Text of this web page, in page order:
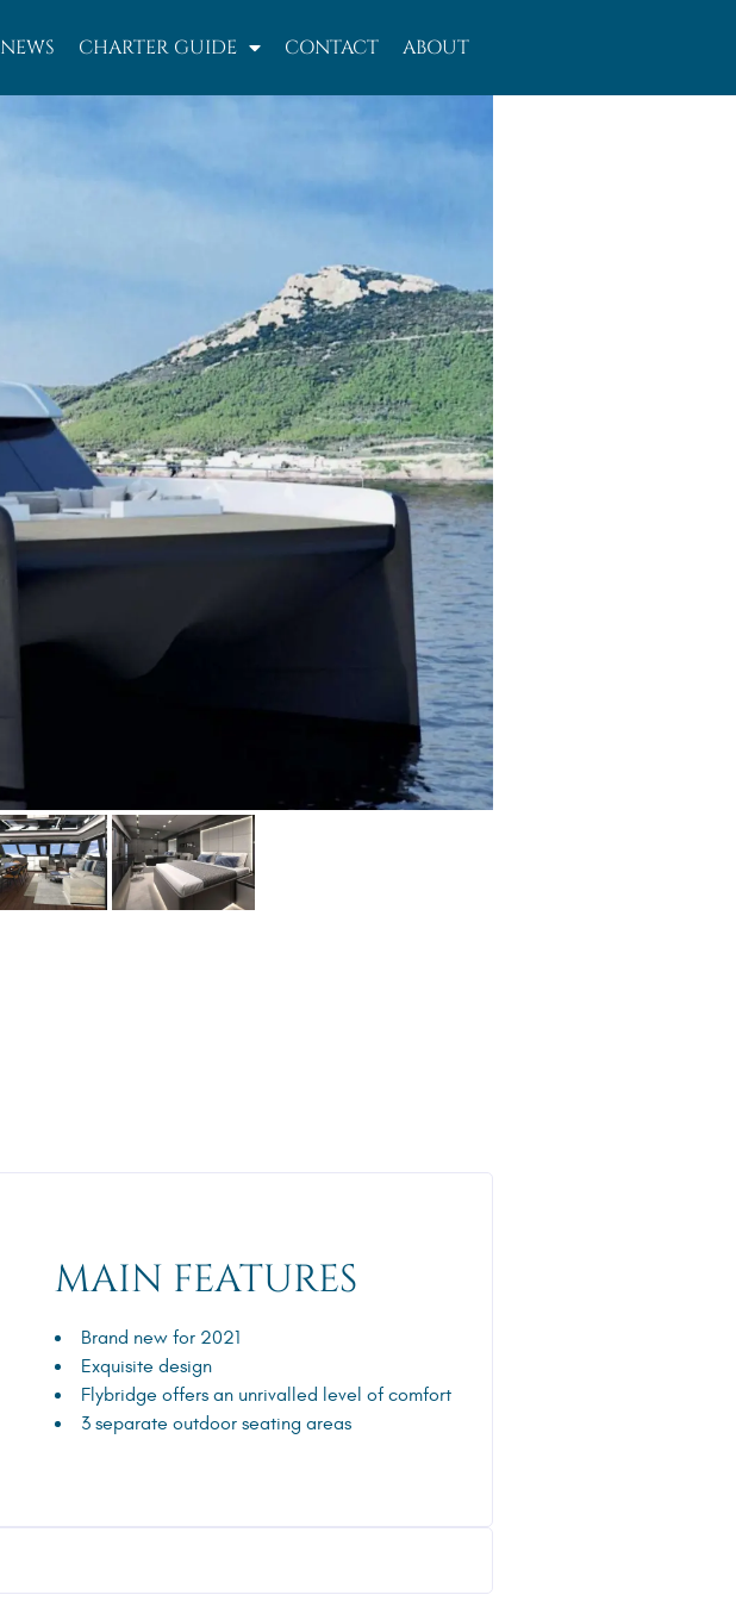
NEWS CHARTER GUIDE CONTACT ABOUT
MAIN FEATURES
Brand new for 2021
Exquisite design
Flybridge offers an unrivalled level of comfort
3 separate outdoor seating areas